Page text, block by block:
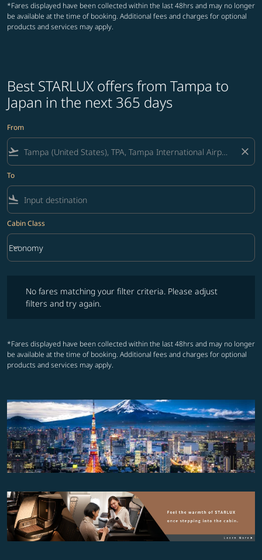
*Fares displayed have been collected within the last 48hrs and may no longer
be available at the time of booking. Additional fees and charges for optional
products and services may apply.
Best STARLUX offers from Tampa to
Japan in the next 365 days
From
flight_takeoff close
To
flight_land
Cabin Class
Cabin Class option Economy Selected
Economy
keyboard_arrow_down
No fares matching your filter criteria. Please adjust
filters and try again.
*Fares displayed have been collected within the last 48hrs and may no longer
be available at the time of booking. Additional fees and charges for optional
products and services may apply.